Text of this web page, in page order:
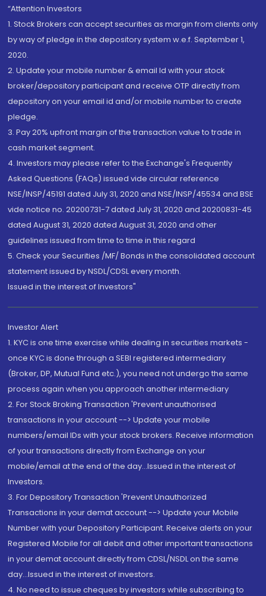
“Attention Investors
1. Stock Brokers can accept securities as margin from clients only
by way of pledge in the depository system w.e.f. September 1,
2020.
2. Update your mobile number & email Id with your stock
broker/depository participant and receive OTP directly from
depository on your email id and/or mobile number to create
pledge.
3. Pay 20% upfront margin of the transaction value to trade in
cash market segment.
4. Investors may please refer to the Exchange's Frequently
Asked Questions (FAQs) issued vide circular reference
NSE/INSP/45191 dated July 31, 2020 and NSE/INSP/45534 and BSE
vide notice no. 20200731-7 dated July 31, 2020 and 20200831-45
dated August 31, 2020 dated August 31, 2020 and other
guidelines issued from time to time in this regard
5. Check your Securities /MF/ Bonds in the consolidated account
statement issued by NSDL/CDSL every month.
Issued in the interest of Investors"
Investor Alert
1. KYC is one time exercise while dealing in securities markets -
once KYC is done through a SEBI registered intermediary
(Broker, DP, Mutual Fund etc.), you need not undergo the same
process again when you approach another intermediary
2. For Stock Broking Transaction 'Prevent unauthorised
transactions in your account --> Update your mobile
numbers/email IDs with your stock brokers. Receive information
of your transactions directly from Exchange on your
mobile/email at the end of the day...Issued in the interest of
Investors.
3. For Depository Transaction 'Prevent Unauthorized
Transactions in your demat account --> Update your Mobile
Number with your Depository Participant. Receive alerts on your
Registered Mobile for all debit and other important transactions
in your demat account directly from CDSL/NSDL on the same
day...Issued in the interest of investors.
4. No need to issue cheques by investors while subscribing to